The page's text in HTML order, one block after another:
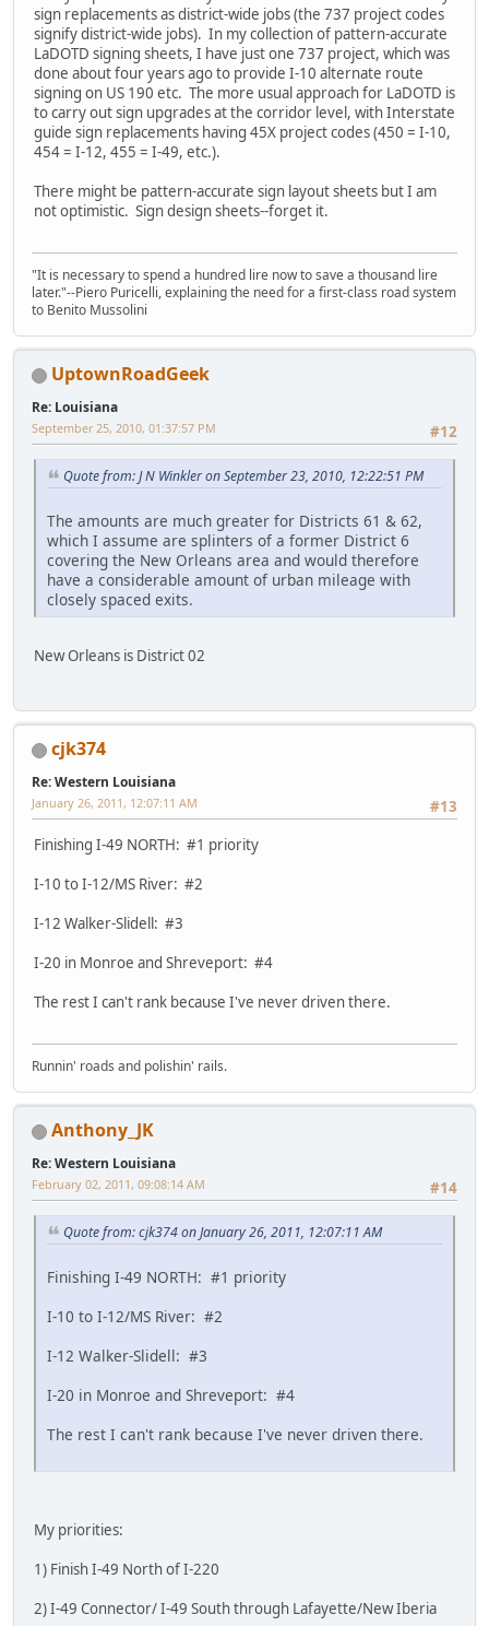
sign replacements as district-wide jobs (the 737 project codes
signify district-wide jobs). In my collection of pattern-accurate
LaDOTD signing sheets, I have just one 737 project, which was
done about four years ago to provide I-10 alternate route
signing on US 190 etc. The more usual approach for LaDOTD is
to carry out sign upgrades at the corridor level, with Interstate
guide sign replacements having 45X project codes (450 = I-10,
454 = I-12, 455 = I-49, etc.).
There might be pattern-accurate sign layout sheets but I am
not optimistic. Sign design sheets--forget it.
"It is necessary to spend a hundred lire now to save a thousand lire
later."--Piero Puricelli, explaining the need for a first-class road system
to Benito Mussolini
UptownRoadGeek
Re: Louisiana
#12
September 25, 2010, 01:37:57 PM
Quote from: J N Winkler on September 23, 2010, 12:22:51 PM
The amounts are much greater for Districts 61 & 62,
which I assume are splinters of a former District 6
covering the New Orleans area and would therefore
have a considerable amount of urban mileage with
closely spaced exits.
New Orleans is District 02
cjk374
Re: Western Louisiana
#13
January 26, 2011, 12:07:11 AM
Finishing I-49 NORTH: #1 priority
I-10 to I-12/MS River: #2
I-12 Walker-Slidell: #3
I-20 in Monroe and Shreveport: #4
The rest I can't rank because I've never driven there.
Runnin' roads and polishin' rails.
Anthony_JK
Re: Western Louisiana
#14
February 02, 2011, 09:08:14 AM
Quote from: cjk374 on January 26, 2011, 12:07:11 AM
Finishing I-49 NORTH: #1 priority
I-10 to I-12/MS River: #2
I-12 Walker-Slidell: #3
I-20 in Monroe and Shreveport: #4
The rest I can't rank because I've never driven there.
My priorities:
1) Finish I-49 North of I-220
2) I-49 Connector/ I-49 South through Lafayette/New Iberia